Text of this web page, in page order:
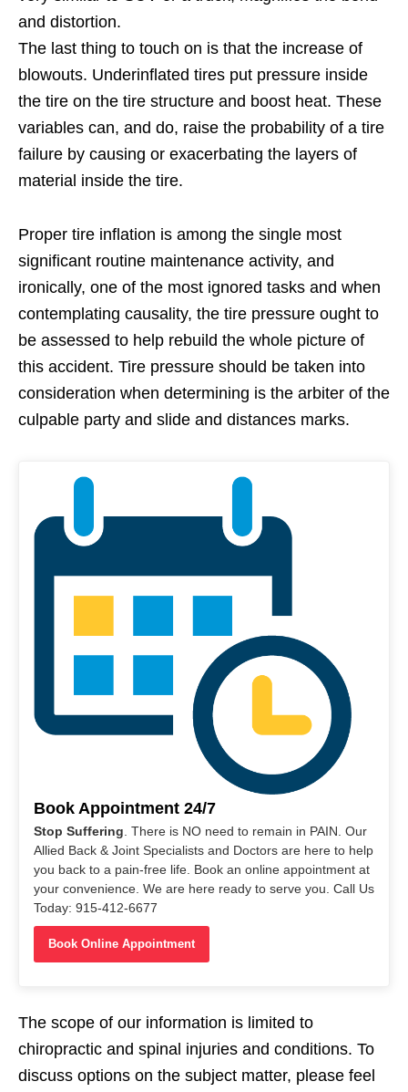
and distortion.
The last thing to touch on is that the increase of
blowouts. Underinflated tires put pressure inside
the tire on the tire structure and boost heat. These
variables can, and do, raise the probability of a tire
failure by causing or exacerbating the layers of
material inside the tire.
Proper tire inflation is among the single most
significant routine maintenance activity, and
ironically, one of the most ignored tasks and when
contemplating causality, the tire pressure ought to
be assessed to help rebuild the whole picture of
this accident. Tire pressure should be taken into
consideration when determining is the arbiter of the
culpable party and slide and distances marks.
Book Appointment 24/7
Stop Suffering . There is NO need to remain in PAIN. Our
Allied Back & Joint Specialists and Doctors are here to help
you back to a pain-free life. Book an online appointment at
your convenience. We are here ready to serve you. Call Us
Today: 915-412-6677
Book Online Appointment
The scope of our information is limited to
chiropractic and spinal injuries and conditions. To
discuss options on the subject matter, please feel